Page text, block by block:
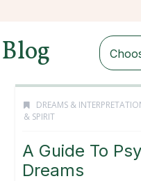
DREAMS &
& SPIRIT
A Guide To
Dreams